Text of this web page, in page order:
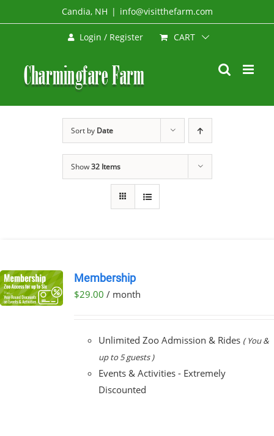
to
Candia, NH | info@visitthefarm.com
Login / Register CART
Sort by Date
Show32 Items
Membership
$29.00 / month
Unlimited Zoo Admission & Rides ( You &
up to 5 guests )
Events & Activities - Extremely
Discounted